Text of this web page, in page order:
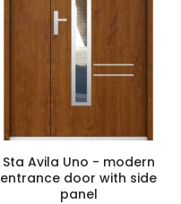
Sta Avila Uno - modern
entrance door with side
panel